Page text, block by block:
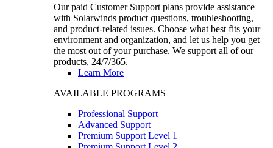
Our paid Customer Support plans provide assistance
with Solarwinds product questions, troubleshooting,
and product-related issues. Choose what best fits your
environment and organization, and let us help you get
the most out of your purchase. We support all of our
products, 24/7/365.
Learn More
AVAILABLE PROGRAMS
Professional Support
Advanced Support
Premium Support Level 1